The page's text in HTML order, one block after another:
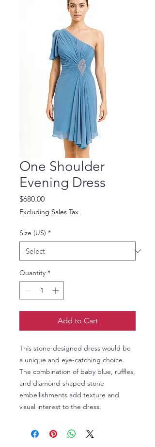
One Shoulder
Evening Dress
$680.00Price
Excluding Sales Tax
Size (US) *
Quantity *
Add to Cart
This stone-designed dress would be
a unique and eye-catching choice.
The combination of baby blue, ruffles,
and diamond-shaped stone
embellishments add texture and
visual interest to the dress.